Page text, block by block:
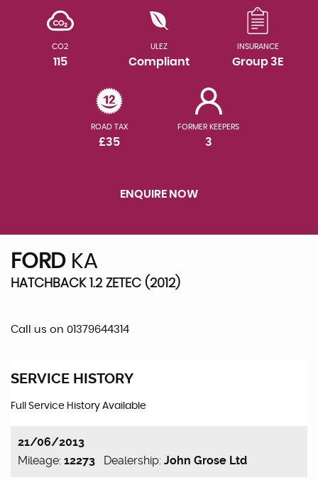
CO2
115
ULEZ
Compliant
INSURANCE
Group 3E
ROAD TAX
£35
FORMER KEEPERS
3
ENQUIRE NOW
FORD KA
HATCHBACK 1.2 ZETEC (2012)
Call us on 01379644314
SERVICE HISTORY
Full Service History Available
21/06/2013
Mileage: 12273 Dealership: John Grose Ltd